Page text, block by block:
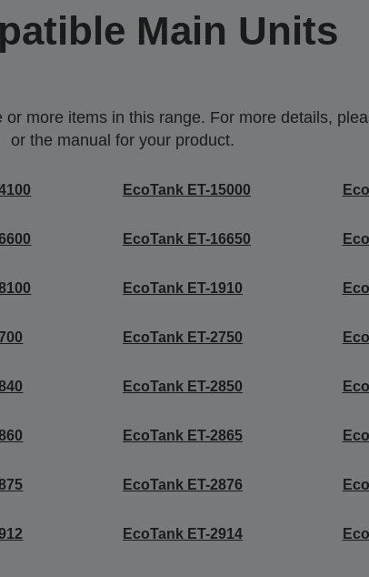
Main Units
more items in this range. For more details,
or the manual for your product.
EcoTank ET-15000
EcoTank ET-16650
EcoTank ET-1910
EcoTank ET-2750
EcoTank ET-2850
EcoTank ET-2865
EcoTank ET-2876
EcoTank ET-2914